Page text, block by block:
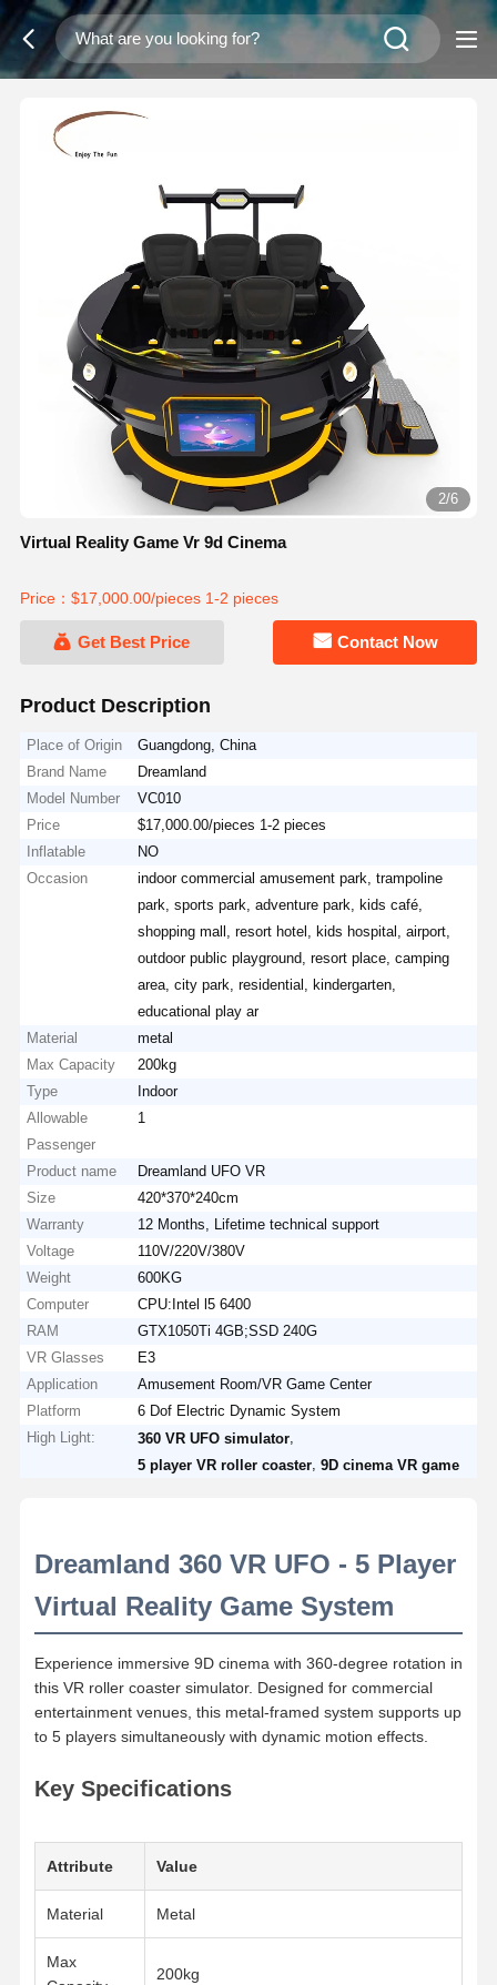
2/6
Virtual Reality Game Vr 9d Cinema
Price：$17,000.00/pieces 1-2 pieces
Get Best Price Contact Now
Product Description
Place of Origin
Guangdong, China
Brand Name
Dreamland
Model Number
VC010
Price
$17,000.00/pieces 1-2 pieces
Inflatable
NO
Occasion
indoor commercial amusement park, trampoline
park, sports park, adventure park, kids café,
shopping mall, resort hotel, kids hospital, airport,
outdoor public playground, resort place, camping
area, city park, residential, kindergarten,
educational play ar
Material
metal
Max Capacity
200kg
Type
Indoor
Allowable
Passenger
1
Product name
Dreamland UFO VR
Size
420*370*240cm
Warranty
12 Months, Lifetime technical support
Voltage
110V/220V/380V
Weight
600KG
Computer
CPU:Intel l5 6400
RAM
GTX1050Ti 4GB;SSD 240G
VR Glasses
E3
Application
Amusement Room/VR Game Center
Platform
6 Dof Electric Dynamic System
High Light:
360 VR UFO simulator
5 player VR roller coaster ,9D cinema VR game
Dreamland 360 VR UFO - 5 Player
Virtual Reality Game System
Experience immersive 9D cinema with 360-degree rotation in
this VR roller coaster simulator. Designed for commercial
entertainment venues, this metal-framed system supports up
to 5 players simultaneously with dynamic motion effects.
Key Specifications
Attribute Value
Material Metal
Max
200kg